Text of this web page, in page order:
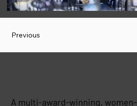
Previous
A multi-award-winning,